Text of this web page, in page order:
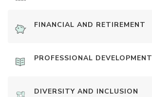
FINANCIAL AND RETIREMENT
PROFESSIONAL DEVELOPMENT
DIVERSITY AND INCLUSION